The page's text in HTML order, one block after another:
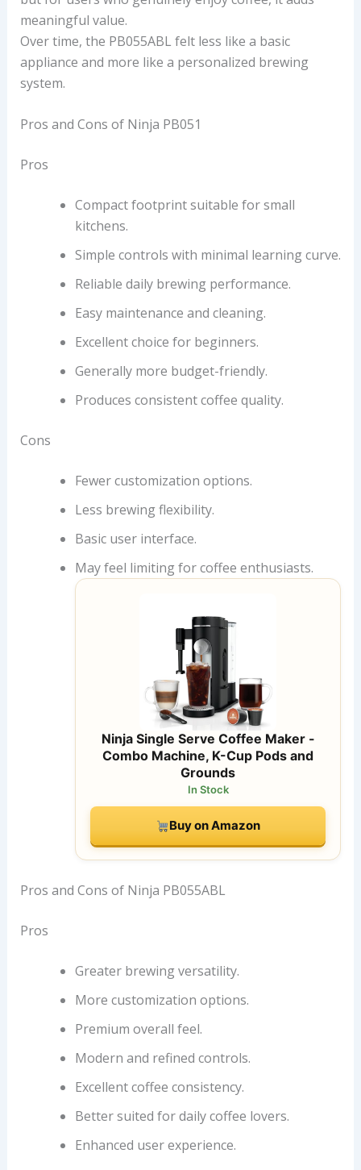
meaningful value.
Over time, the PB055ABL felt less like a basic
appliance and more like a personalized brewing
system.
Pros and Cons of Ninja PB051
Pros
Compact footprint suitable for small
kitchens.
Simple controls with minimal learning curve.
Reliable daily brewing performance.
Easy maintenance and cleaning.
Excellent choice for beginners.
Generally more budget-friendly.
Produces consistent coffee quality.
Cons
Fewer customization options.
Less brewing flexibility.
Basic user interface.
May feel limiting for coffee enthusiasts.
Ninja Single Serve Coffee Maker -
Combo Machine, K-Cup Pods and
Grounds
In Stock
Buy on Amazon
Pros and Cons of Ninja PB055ABL
Pros
Greater brewing versatility.
More customization options.
Premium overall feel.
Modern and refined controls.
Excellent coffee consistency.
Better suited for daily coffee lovers.
Enhanced user experience.